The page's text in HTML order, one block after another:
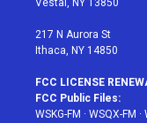
Vestal, NY 13850
217 N Aurora St
Ithaca, NY 14850
FCC LICENSE
FCC Public Files:
WSKG-FM · WSQX-FM ·